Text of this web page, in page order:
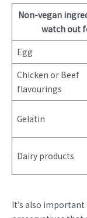
Non-vegan
watch out
Egg
Chicken or Beef
flavourings
Gelatin
Dairy products
It’s also